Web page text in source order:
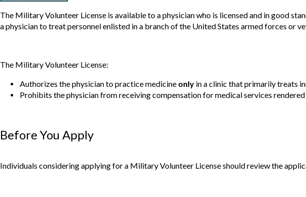
The Military Volunteer License is available to a physician who is licensed and in good
a physician to treat personnel enlisted in a branch of the United States armed forces or
The Military Volunteer License:
Authorizes the physician to practice medicine only in a clinic that primarily treats
Prohibits the physician from receiving compensation for medical services
Before You Apply
Individuals considering applying for a Military Volunteer License should review the